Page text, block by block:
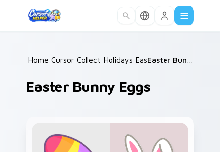
Home /
Cursor Collections /
Holidays Easter /
Easter Bunny Eggs